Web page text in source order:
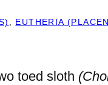
, EUTHERIA
toed sloth